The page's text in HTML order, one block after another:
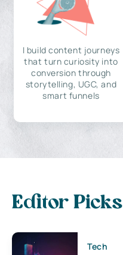
I build content journeys
that turn curiosity into
conversion through
storytelling, UGC, and
smart funnels
Editor Picks
Tech